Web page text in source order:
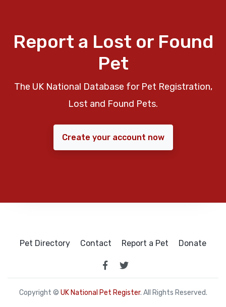
Report a Lost or Found
Pet
The UK National Database for Pet Registration,
Lost and Found Pets.
Create your account now
Pet Directory Contact Report a Pet Donate
Copyright © UK National Pet Register. All Rights Reserved.